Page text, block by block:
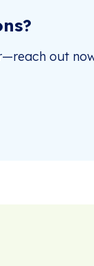
out